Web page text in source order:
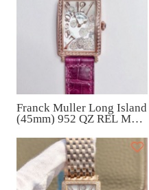
Franck Muller Long Island
(45mm) 952 QZ REL MOP